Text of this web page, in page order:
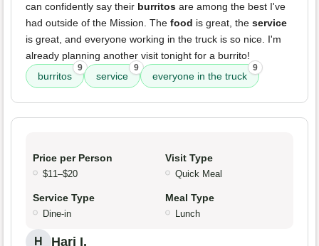
can confidently say their burritos are among the best I've
had outside of the Mission. The food is great, the service
is great, and everyone working in the truck is so nice. I'm
already planning another visit tonight for a burrito!
burritos
9
service
9
everyone in the truck
9
Price per Person
$11–$20
Visit Type
Quick Meal
Service Type
Dine-in
Meal Type
Lunch
H Hari I.